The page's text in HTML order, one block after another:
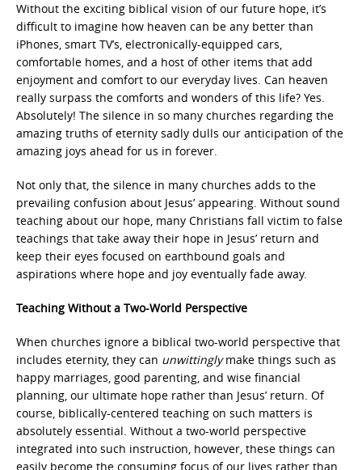
Without the exciting biblical vision of our future hope, it’s
difficult to imagine how heaven can be any better than
iPhones, smart TV’s, electronically-equipped cars,
comfortable homes, and a host of other items that add
enjoyment and comfort to our everyday lives. Can heaven
really surpass the comforts and wonders of this life? Yes.
Absolutely! The silence in so many churches regarding the
amazing truths of eternity sadly dulls our anticipation of the
amazing joys ahead for us in forever.
Not only that, the silence in many churches adds to the
prevailing confusion about Jesus’ appearing. Without sound
teaching about our hope, many Christians fall victim to false
teachings that take away their hope in Jesus’ return and
keep their eyes focused on earthbound goals and
aspirations where hope and joy eventually fade away.
Teaching Without a Two-World Perspective
When churches ignore a biblical two-world perspective that
includes eternity, they can unwittinglymake things such as
happy marriages, good parenting, and wise financial
planning, our ultimate hope rather than Jesus’ return. Of
course, biblically-centered teaching on such matters is
absolutely essential. Without a two-world perspective
integrated into such instruction, however, these things can
easily become the consuming focus of our lives rather than